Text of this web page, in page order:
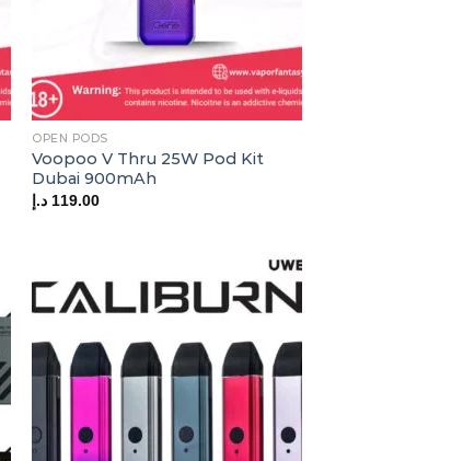
OPEN PODS
Voopoo V Thru 25W Pod Kit
Dubai 900mAh
119.00 د.إ